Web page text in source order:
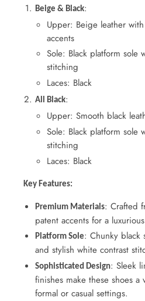
Beige & Black:
Upper: Beige leather
accents
Sole: Black platform sole
stitching
Laces: Black
All Black:
Upper: Smooth black
Sole: Black platform sole
stitching
Laces: Black
Key Features:
Premium Materials: Crafted
patent accents for a
Platform Sole: Chunky black
and stylish white contrast
Sophisticated Design: Sleek
finishes make these shoes a
formal or casual settings.